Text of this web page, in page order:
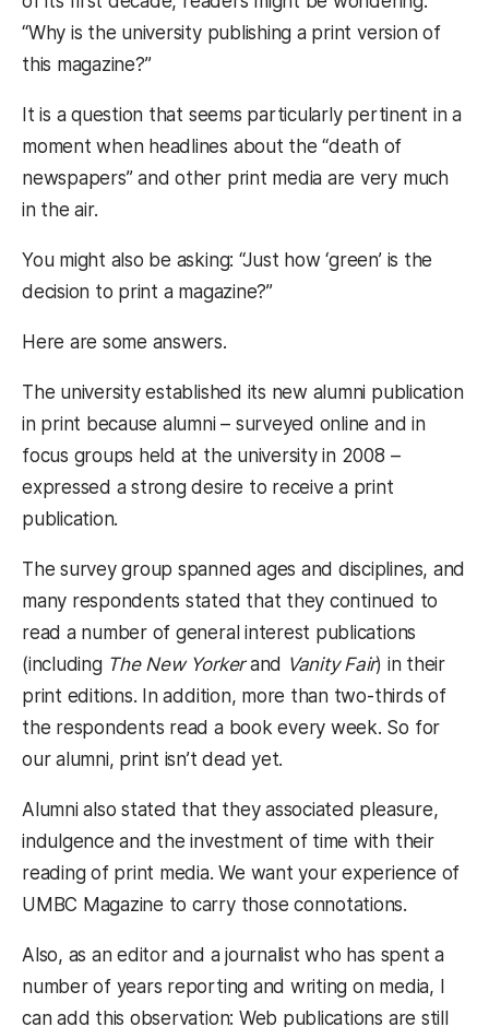
“Why is the university publishing a print version of
this magazine?”
It is a question that seems particularly pertinent in a
moment when headlines about the “death of
newspapers” and other print media are very much
in the air.
You might also be asking: “Just how ‘green’ is the
decision to print a magazine?”
Here are some answers.
The university established its new alumni publication
in print because alumni – surveyed online and in
focus groups held at the university in 2008 –
expressed a strong desire to receive a print
publication.
The survey group spanned ages and disciplines, and
many respondents stated that they continued to
read a number of general interest publications
(including The New Yorkerand Vanity Fair) in their
print editions. In addition, more than two-thirds of
the respondents read a book every week. So for
our alumni, print isn’t dead yet.
Alumni also stated that they associated pleasure,
indulgence and the investment of time with their
reading of print media. We want your experience of
UMBC Magazine to carry those connotations.
Also, as an editor and a journalist who has spent a
number of years reporting and writing on media, I
can add this observation: Web publications are still